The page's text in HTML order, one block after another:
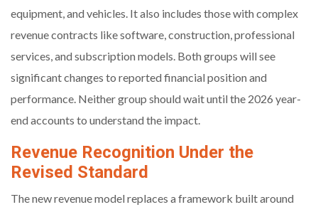
equipment, and vehicles. It also includes those with complex
revenue contracts like software, construction, professional
services, and subscription models. Both groups will see
significant changes to reported financial position and
performance. Neither group should wait until the 2026 year-
end accounts to understand the impact.
Revenue Recognition Under the
Revised Standard
The new revenue model replaces a framework built around